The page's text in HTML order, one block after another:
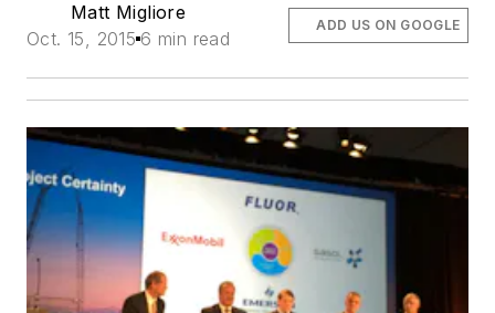
Matt Migliore
Oct. 15, 2015 6 min read
ADD US ON GOOGLE